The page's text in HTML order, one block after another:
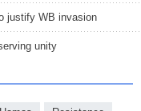
justify WB invasion
unity